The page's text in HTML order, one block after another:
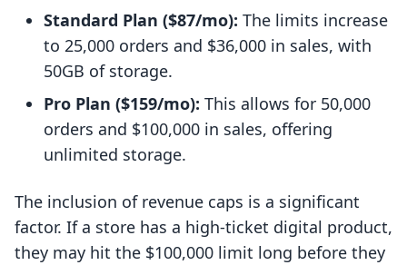
Standard Plan ($87/mo): The limits increase
to 25,000 orders and $36,000 in sales, with
50GB of storage.
Pro Plan ($159/mo): This allows for 50,000
orders and $100,000 in sales, offering
unlimited storage.
The inclusion of revenue caps is a significant
factor. If a store has a high-ticket digital product,
they may hit the $100,000 limit long before they